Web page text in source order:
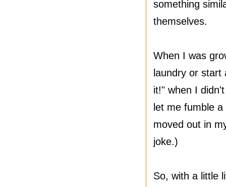
something
themselves.
When I was
laundry or
it!" when I
let me fumble
moved out in
joke.)
So, with a little